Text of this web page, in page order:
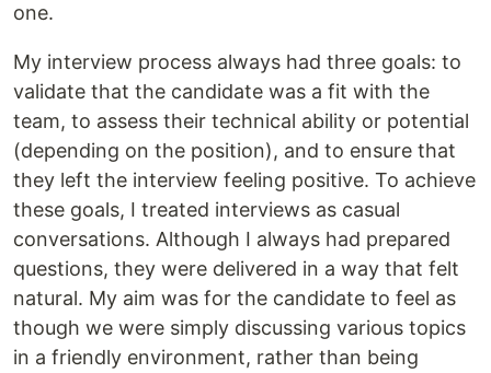
one.
My interview process always had three goals: to
validate that the candidate was a fit with the
team, to assess their technical ability or potential
(depending on the position), and to ensure that
they left the interview feeling positive. To achieve
these goals, I treated interviews as casual
conversations. Although I always had prepared
questions, they were delivered in a way that felt
natural. My aim was for the candidate to feel as
though we were simply discussing various topics
in a friendly environment, rather than being